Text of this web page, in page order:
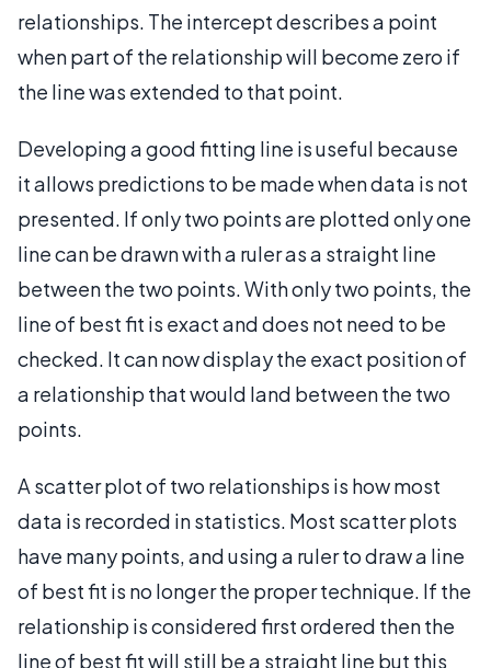
relationships. The intercept describes a point
when part of the relationship will become zero if
the line was extended to that point.
Developing a good fitting line is useful because
it allows predictions to be made when data is not
presented. If only two points are plotted only one
line can be drawn with a ruler as a straight line
between the two points. With only two points, the
line of best fit is exact and does not need to be
checked. It can now display the exact position of
a relationship that would land between the two
points.
A scatter plot of two relationships is how most
data is recorded in statistics. Most scatter plots
have many points, and using a ruler to draw a line
of best fit is no longer the proper technique. If the
relationship is considered first ordered then the
line of best fit will still be a straight line but this